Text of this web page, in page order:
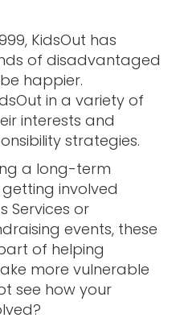
KidsOut has
of disadvantaged
happier.
in a variety of
interests and
strategies.
a long-term
involved
Services or
events, these
of helping
more vulnerable
see how your